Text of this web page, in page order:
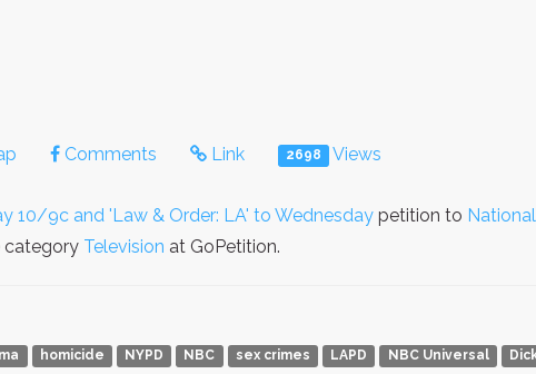
Comments Link 2698 Views
10/9c and 'Law & Order: LA' to Wednesday petition to
category Television at GoPetition.
homicide NYPD NBC sex crimes LAPD NBC Universal